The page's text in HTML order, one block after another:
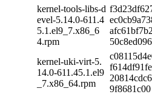
kernel-tools-libs-d
evel-5.14.0-611.4
5.1.el9_7.x86_6
4.rpm
50c8ed096
kernel-uki-virt-5.
14.0-611.45.1.el9
_7.x86_64.rpm
9f8681c00